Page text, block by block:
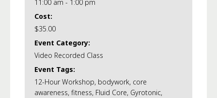
11:00 am - 1:00 pm
Cost:
$35.00
Event Category:
Video Recorded Class
Event Tags:
12-Hour Workshop, bodywork, core
awareness, fitness, Fluid Core, Gyrotonic,